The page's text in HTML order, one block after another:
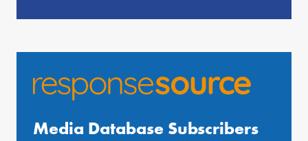
Media Database Subscribers